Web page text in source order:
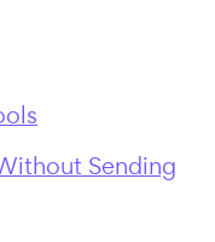
Sending